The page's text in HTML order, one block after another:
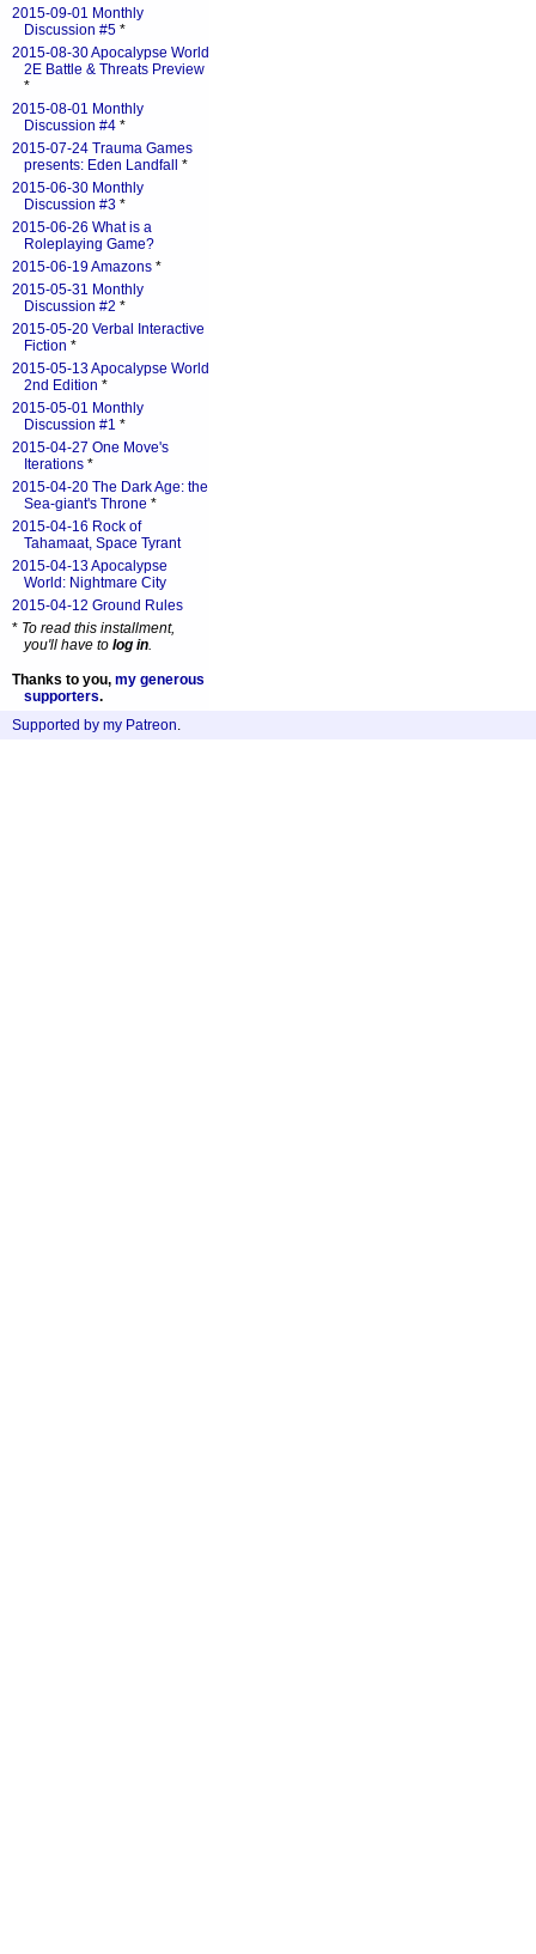
2015-09-01 Monthly
Discussion #5 *
2015-08-30 Apocalypse World
2E Battle & Threats Preview
*
2015-08-01 Monthly
Discussion #4 *
2015-07-24 Trauma Games
presents: Eden Landfall
*
2015-06-30 Monthly
Discussion #3 *
2015-06-26 What is a
Roleplaying Game?
2015-06-19 Amazons *
2015-05-31 Monthly
Discussion #2 *
2015-05-20 Verbal Interactive
Fiction *
2015-05-13 Apocalypse World
2nd Edition *
2015-05-01 Monthly
Discussion #1 *
2015-04-27 One Move's
Iterations *
2015-04-20 The Dark Age: the
Sea-giant's Throne *
2015-04-16 Rock of
Tahamaat, Space Tyrant
2015-04-13 Apocalypse
World: Nightmare City
2015-04-12 Ground Rules
* To read this installment,
you'll have to log in.
Thanks to you, my generous
supporters.
Supported by my Patreon.